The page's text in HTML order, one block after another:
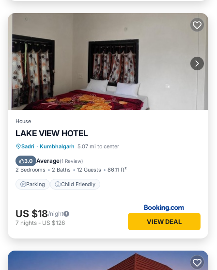
House
LAKE VIEW HOTEL
Sadri · Kumbhalgarh 5.07 mi to center
3.0 Average(1 Review)
2 Bedrooms 2 Baths 12 Guests 86.11 ft²
Parking Child Friendly
Parking
US $18/night
7 nights - US $126 VIEW DEAL